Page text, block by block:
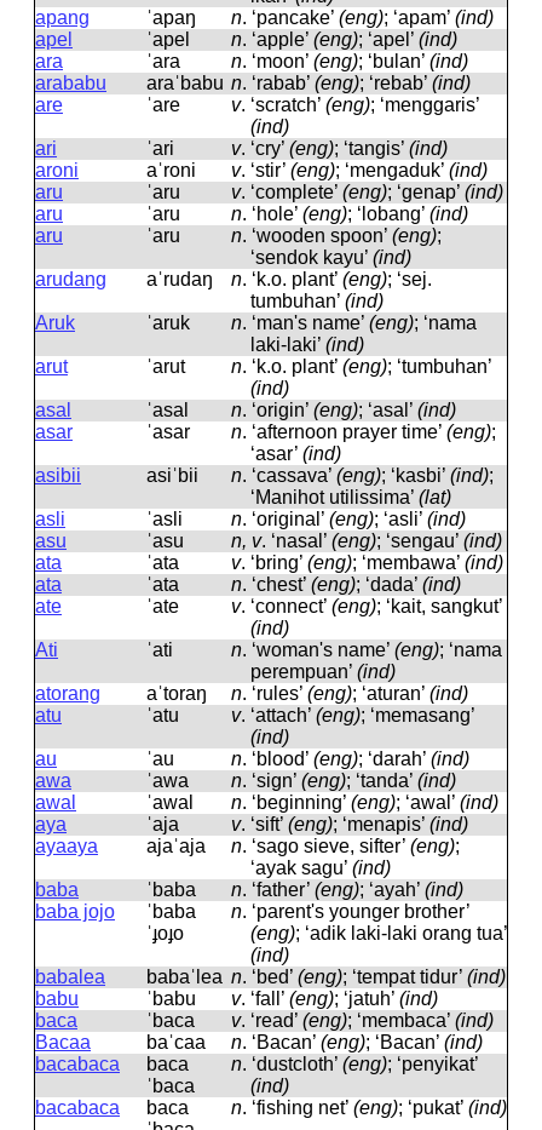
apang
ˈapaŋ n. ‘pancake’ (eng); ‘apam’ (ind)
apel
ˈapel n. ‘apple’ (eng); ‘apel’ (ind)
ara
ˈara n. ‘moon’ (eng); ‘bulan’ (ind)
arababu
araˈbabu n. ‘rabab’ (eng); ‘rebab’ (ind)
are
ˈare v. ‘scratch’ (eng); ‘menggaris’
(ind)
ari
ˈari v. ‘cry’ (eng); ‘tangis’ (ind)
aroni
aˈroni v. ‘stir’ (eng); ‘mengaduk’ (ind)
aru
ˈaru v. ‘complete’ (eng); ‘genap’ (ind)
aru
ˈaru n. ‘hole’ (eng); ‘lobang’ (ind)
aru
ˈaru n. ‘wooden spoon’ (eng);
‘sendok kayu’ (ind)
arudang
aˈrudaŋ n. ‘k.o. plant’ (eng); ‘sej.
tumbuhan’ (ind)
Aruk
ˈaruk n. ‘man's name’ (eng); ‘nama
laki-laki’ (ind)
arut
ˈarut n. ‘k.o. plant’ (eng); ‘tumbuhan’
(ind)
asal
ˈasal n. ‘origin’ (eng); ‘asal’ (ind)
asar
ˈasar n. ‘afternoon prayer time’ (eng);
‘asar’ (ind)
asibii
asiˈbii n. ‘cassava’ (eng); ‘kasbi’ (ind);
‘Manihot utilissima’ (lat)
asli
ˈasli n. ‘original’ (eng); ‘asli’ (ind)
asu
ˈasu n, v. ‘nasal’ (eng); ‘sengau’ (ind)
ata
ˈata v. ‘bring’ (eng); ‘membawa’ (ind)
ata
ˈata n. ‘chest’ (eng); ‘dada’ (ind)
ate
ˈate v. ‘connect’ (eng); ‘kait, sangkut’
(ind)
Ati
ˈati n. ‘woman's name’ (eng); ‘nama
perempuan’ (ind)
atorang
aˈtoraŋ n. ‘rules’ (eng); ‘aturan’ (ind)
atu
ˈatu v. ‘attach’ (eng); ‘memasang’
(ind)
au
ˈau n. ‘blood’ (eng); ‘darah’ (ind)
awa
ˈawa n. ‘sign’ (eng); ‘tanda’ (ind)
awal
ˈawal n. ‘beginning’ (eng); ‘awal’ (ind)
aya
ˈaja v. ‘sift’ (eng); ‘menapis’ (ind)
ayaaya
ajaˈaja n. ‘sago sieve, sifter’ (eng);
‘ayak sagu’ (ind)
baba
ˈbaba n. ‘father’ (eng); ‘ayah’ (ind)
baba jojo
ˈbaba
ˈɟoɟo
n. ‘parent's younger brother’
(eng); ‘adik laki-laki orang tua’
(ind)
babalea
babaˈlea n. ‘bed’ (eng); ‘tempat tidur’ (ind)
babu
ˈbabu v. ‘fall’ (eng); ‘jatuh’ (ind)
baca
ˈbaca v. ‘read’ (eng); ‘membaca’ (ind)
Bacaa
baˈcaa n. ‘Bacan’ (eng); ‘Bacan’ (ind)
bacabaca
baca
ˈbaca
n. ‘dustcloth’ (eng); ‘penyikat’
(ind)
bacabaca
baca
n. ‘fishing net’ (eng); ‘pukat’ (ind)